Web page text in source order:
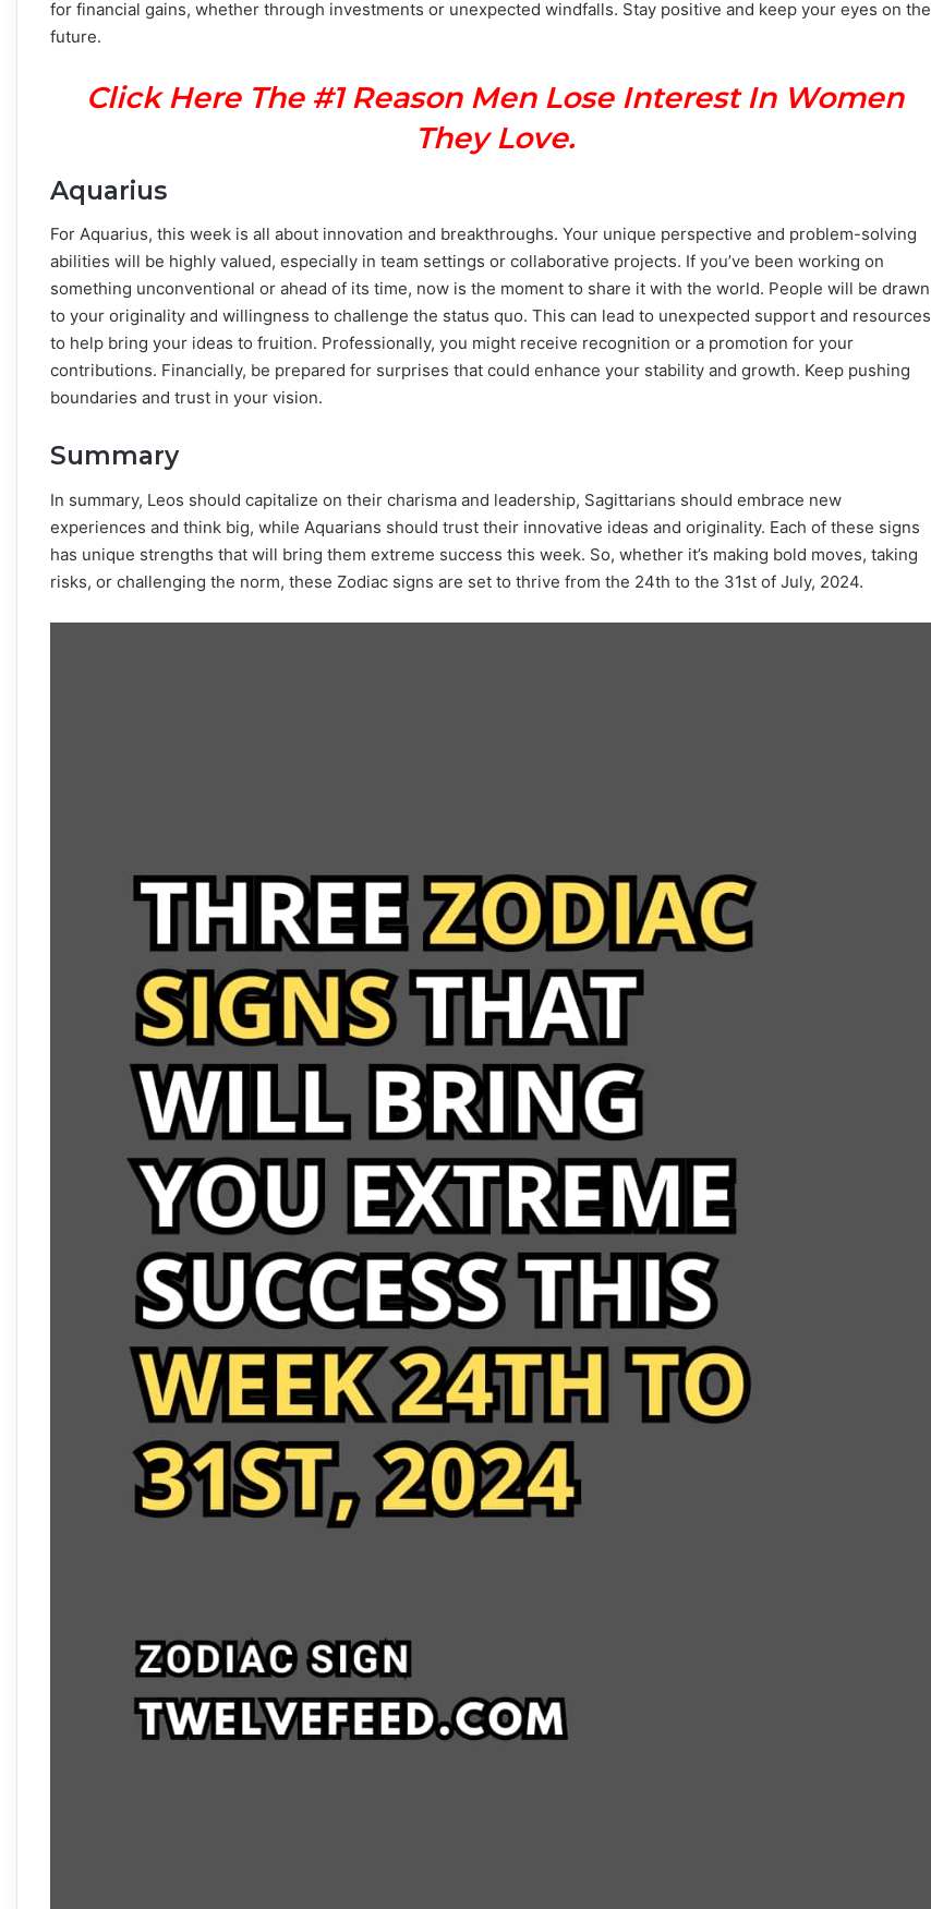
for financial gains, whether through investments or unexpected windfalls. Stay positive and keep your eyes on the
future.
Click Here The #1 Reason Men Lose Interest In Women
They Love.
Aquarius
For Aquarius, this week is all about innovation and breakthroughs. Your unique perspective and problem-solving
abilities will be highly valued, especially in team settings or collaborative projects. If you’ve been working on
something unconventional or ahead of its time, now is the moment to share it with the world. People will be drawn
to your originality and willingness to challenge the status quo. This can lead to unexpected support and resources
to help bring your ideas to fruition. Professionally, you might receive recognition or a promotion for your
contributions. Financially, be prepared for surprises that could enhance your stability and growth. Keep pushing
boundaries and trust in your vision.
Summary
In summary, Leos should capitalize on their charisma and leadership, Sagittarians should embrace new
experiences and think big, while Aquarians should trust their innovative ideas and originality. Each of these signs
has unique strengths that will bring them extreme success this week. So, whether it’s making bold moves, taking
risks, or challenging the norm, these Zodiac signs are set to thrive from the 24th to the 31st of July, 2024.